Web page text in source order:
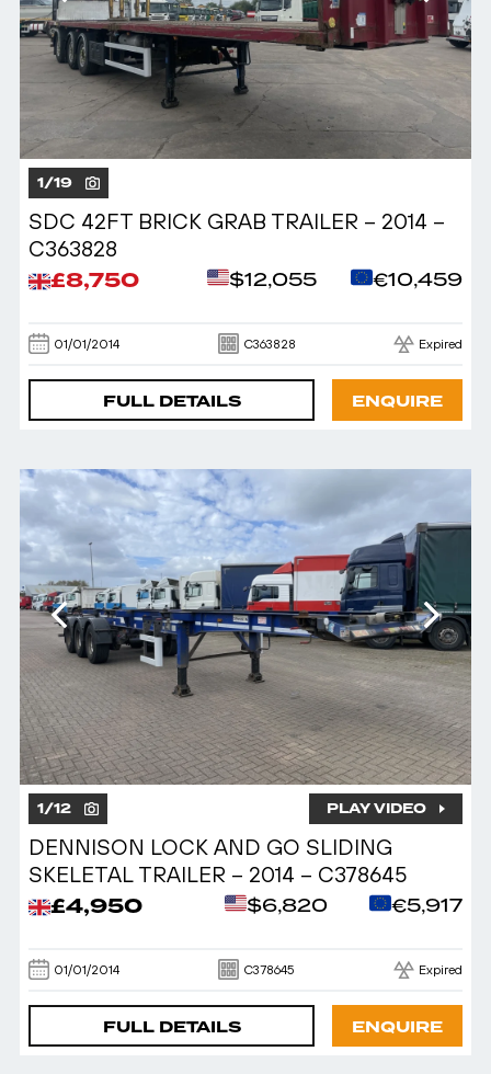
1/19
SDC 42FT BRICK GRAB TRAILER – 2014 –
C363828
£8,750 $12,055 €10,459
01/01/2014 C363828 Expired
FULL DETAILS ENQUIRE
1/12 PLAY VIDEO
DENNISON LOCK AND GO SLIDING
SKELETAL TRAILER – 2014 – C378645
£4,950 $6,820 €5,917
01/01/2014 C378645 Expired
FULL DETAILS ENQUIRE